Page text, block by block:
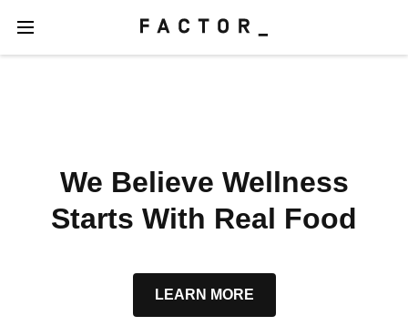
We Believe Wellness
Starts With Real Food
LEARN MORE